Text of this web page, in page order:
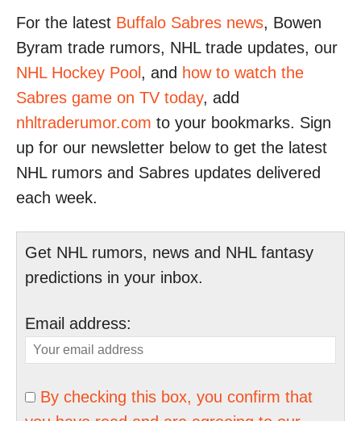
For the latest Buffalo Sabres news, Bowen
Byram trade rumors, NHL trade updates, our
NHL Hockey Pool, and how to watch the
Sabres game on TV today, add
nhltraderumor.com to your bookmarks. Sign
up for our newsletter below to get the latest
NHL rumors and Sabres updates delivered
each week.
Get NHL rumors, news and NHL fantasy
predictions in your inbox.
Email address:
By checking this box, you confirm that